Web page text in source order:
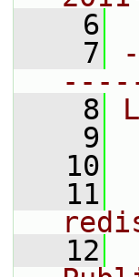
    6
    7
    8
    9
   10
   11
   12